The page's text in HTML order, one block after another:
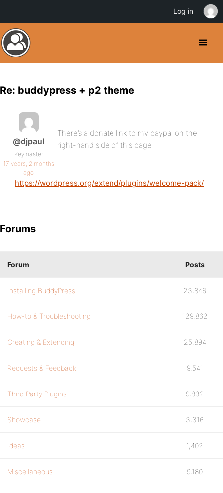
Re: buddypress + p2 theme
@djpaul
Keymaster
17 years, 2 months
ago
There’s a donate link to my paypal on the
right-hand side of this page
https://wordpress.org/extend/plugins/welcome-pack/
Forums
Forum Posts
Installing BuddyPress 23,846
How-to & Troubleshooting 129,862
Creating & Extending 25,894
Requests & Feedback 9,541
Third Party Plugins 9,832
Showcase 3,316
Ideas 1,402
Miscellaneous 9,180
Log in